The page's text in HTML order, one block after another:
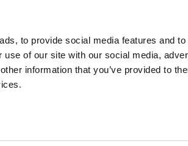
to provide social media features and
of our site with our social media,
information that you’ve provided to